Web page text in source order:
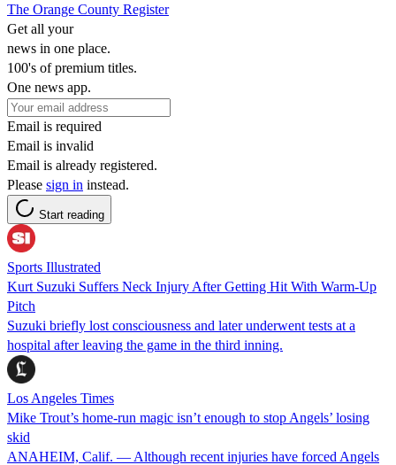
The Orange County Register
Get all your
news in one place.
100's of premium titles.
One news app.
Email is required
Email is invalid
Email is already registered.
Please sign in instead.
Start reading
Sports Illustrated
Kurt Suzuki Suffers Neck Injury After Getting Hit With Warm-Up
Pitch
Suzuki briefly lost consciousness and later underwent tests at a
hospital after leaving the game in the third inning.
Los Angeles Times
Mike Trout’s home-run magic isn’t enough to stop Angels’ losing
skid
ANAHEIM, Calif. — Although recent injuries have forced Angels